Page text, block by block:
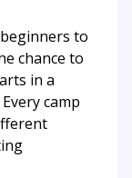
to
chance to
in a
camp